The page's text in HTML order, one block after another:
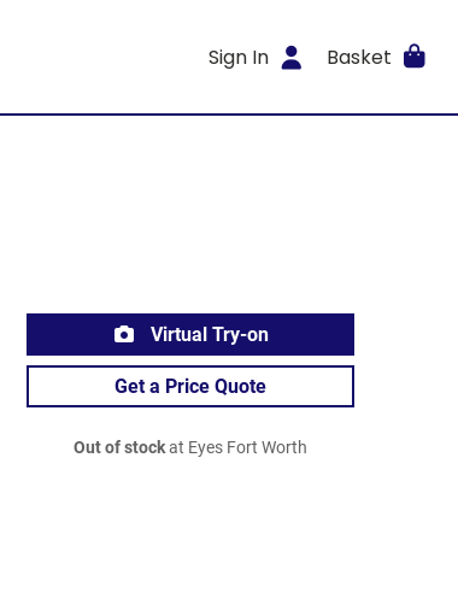
Sign In Basket
Virtual Try-on
Get a Price Quote
Out of stockat Eyes Fort Worth